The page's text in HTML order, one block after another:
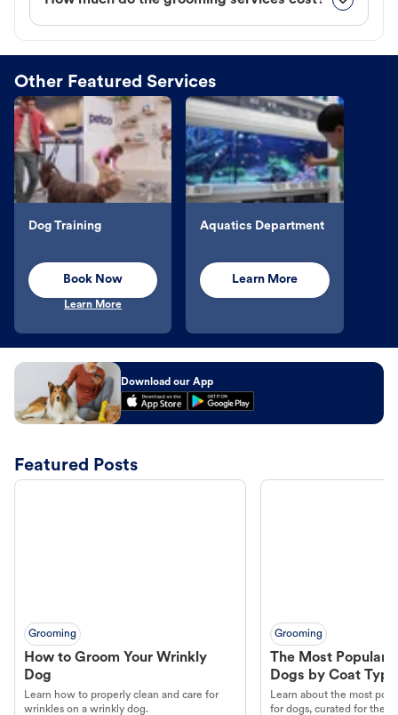
Other Featured Services
Dog Training
Book Now
Learn More
Aquatics Department
Learn More
Download our App
Featured Posts
Grooming
How to Groom Your Wrinkly
Dog
Learn how to properly clean and care for
wrinkles on a wrinkly dog.
Grooming
The Most Popular
Dogs by Coat Type
Learn about the most
for dogs, curated for their